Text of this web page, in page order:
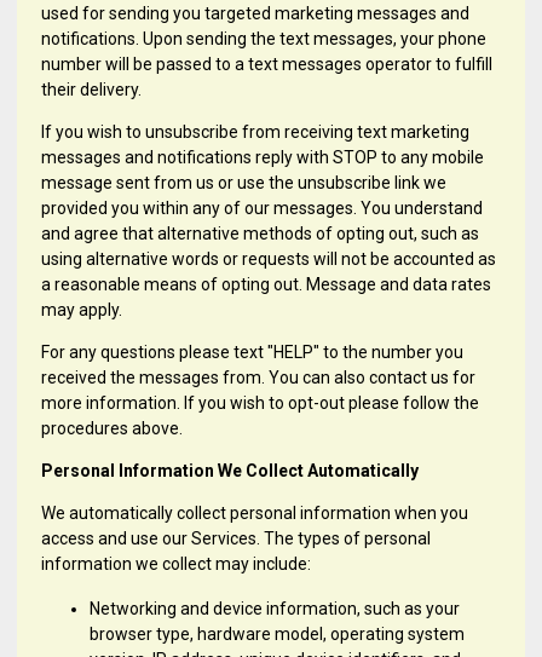
used for sending you targeted marketing messages and
notifications. Upon sending the text messages, your phone
number will be passed to a text messages operator to fulfill
their delivery.
If you wish to unsubscribe from receiving text marketing
messages and notifications reply with STOP to any mobile
message sent from us or use the unsubscribe link we
provided you within any of our messages. You understand
and agree that alternative methods of opting out, such as
using alternative words or requests will not be accounted as
a reasonable means of opting out. Message and data rates
may apply.
For any questions please text "HELP" to the number you
received the messages from. You can also contact us for
more information. If you wish to opt-out please follow the
procedures above.
Personal Information We Collect Automatically
We automatically collect personal information when you
access and use our Services. The types of personal
information we collect may include:
Networking and device information, such as your
browser type, hardware model, operating system